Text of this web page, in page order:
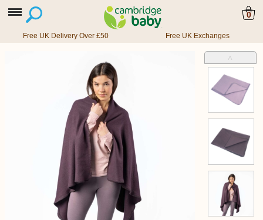
0
Free UK Delivery Over £50 Free UK Exchanges
˄